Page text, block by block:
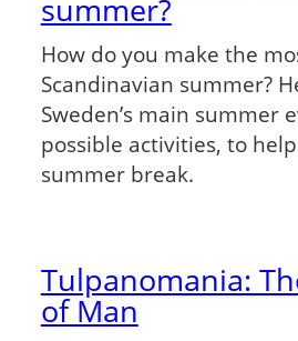
summer?
How do you make the
Scandinavian summer?
Sweden’s main summer
possible activities, to
summer break.
Tulpanomania:
of Man